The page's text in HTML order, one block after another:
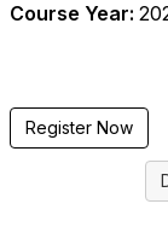
Course Year:
Register Now